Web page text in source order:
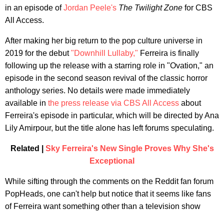
in an episode ofJordan Peele's The Twilight Zone for CBS
All Access.
After making her big return to the pop culture universe in
2019 for the debut"Downhill Lullaby," Ferreira is finally
following up the release with a starring role in "Ovation," an
episode in the second season revival of the classic horror
anthology series. No details were made immediately
available in the press release via CBS All Access about
Ferreira's episode in particular, which will be directed by Ana
Lily Amirpour, but the title alone has left forums speculating.
Related | Sky Ferreira's New Single Proves Why She's
Exceptional
While sifting through the comments on the Reddit fan forum
PopHeads, one can't help but notice that it seems like fans
of Ferreira want something other than a television show